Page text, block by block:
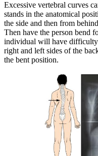
Excessive vertebral curves
stands in the anatomical
the side and then from
Then have the person bend
individual will have
right and left sides of the
the bent position.